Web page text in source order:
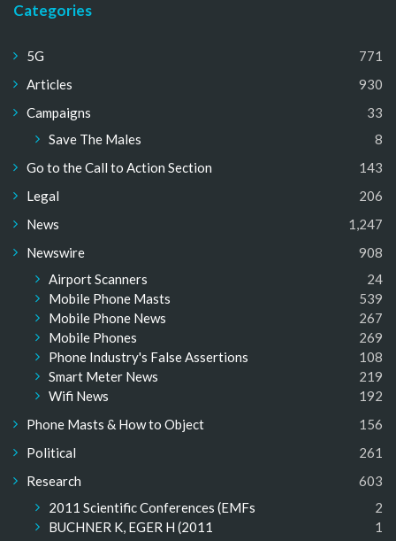
Categories
5G
771
Articles
930
Campaigns
33
Save The Males
8
Go to the Call to Action Section
143
Legal
206
News
1,247
Newswire
908
Airport Scanners
24
Mobile Phone Masts
539
Mobile Phone News
267
Mobile Phones
269
Phone Industry's False Assertions
108
Smart Meter News
219
Wifi News
192
Phone Masts & How to Object
156
Political
261
Research
603
2011 Scientific Conferences (EMFs
2
BUCHNER K, EGER H (2011
1